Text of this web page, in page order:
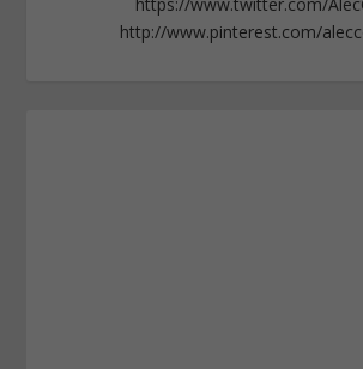
http://www.pinterest.com/